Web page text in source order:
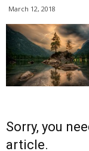
March 12, 2018
Sorry, you
article.